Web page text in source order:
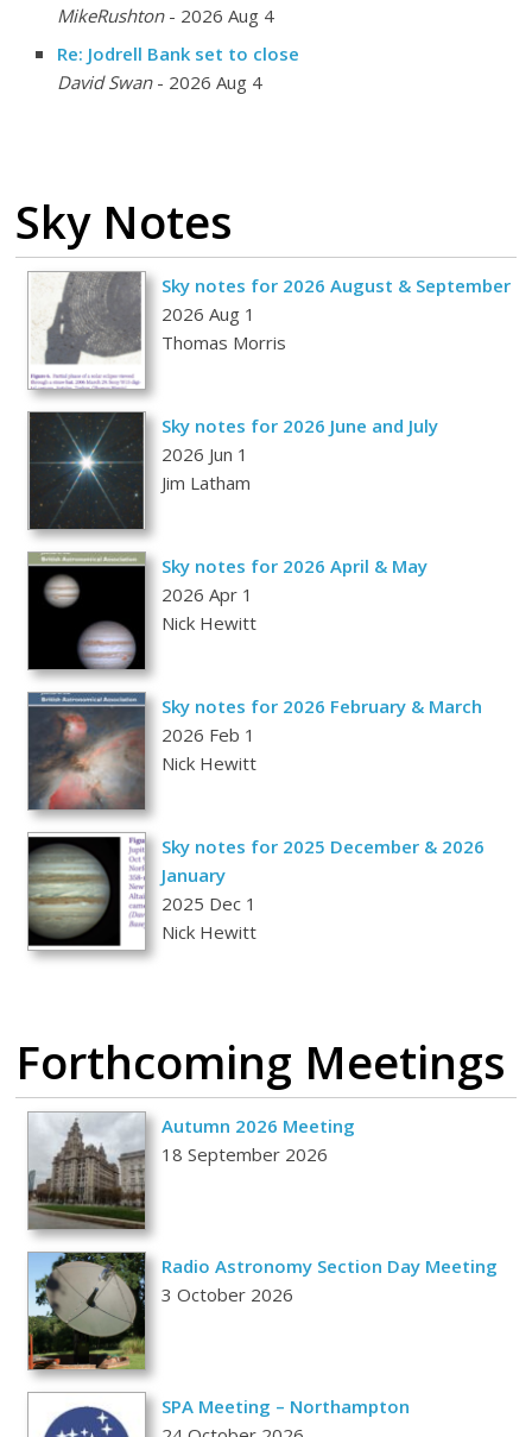
MikeRushton- 2026 Aug 4
Re: Jodrell Bank set to close
David Swan- 2026 Aug 4
Sky Notes
Sky notes for 2026 August & September
2026 Aug 1
Thomas Morris
Sky notes for 2026 June and July
2026 Jun 1
Jim Latham
Sky notes for 2026 April & May
2026 Apr 1
Nick Hewitt
Sky notes for 2026 February & March
2026 Feb 1
Nick Hewitt
Sky notes for 2025 December & 2026
January
2025 Dec 1
Nick Hewitt
Forthcoming Meetings
Autumn 2026 Meeting
18 September 2026
Radio Astronomy Section Day Meeting
3 October 2026
SPA Meeting – Northampton